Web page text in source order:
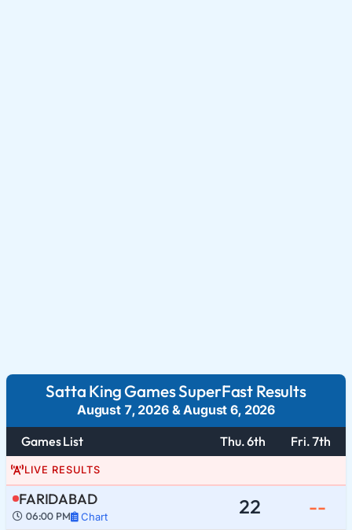
Satta King Games SuperFast Results
August 7, 2026&August 6, 2026
Games List
Thu. 6th Fri. 7th
LIVE RESULTS
FARIDABAD
06:00 PM Chart 22 --